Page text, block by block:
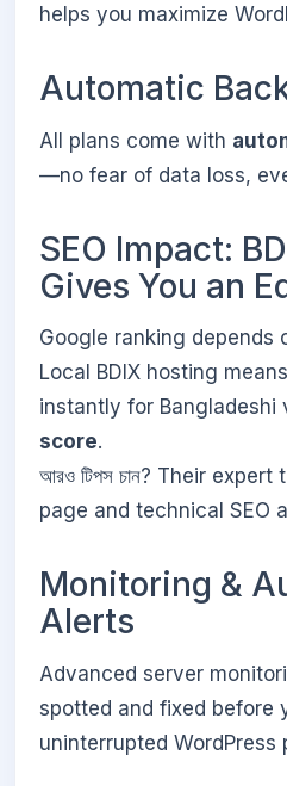
helps you maximize
Automatic
All plans come with
—no fear of data loss,
SEO Impact:
Gives You an
Google ranking depends
Local BDIX hosting
instantly for Bangladeshi
score.
আরও টিপস চান? Their
page and technical SEO
Monitoring &
Alerts
Advanced server
spotted and fixed before
uninterrupted WordPress